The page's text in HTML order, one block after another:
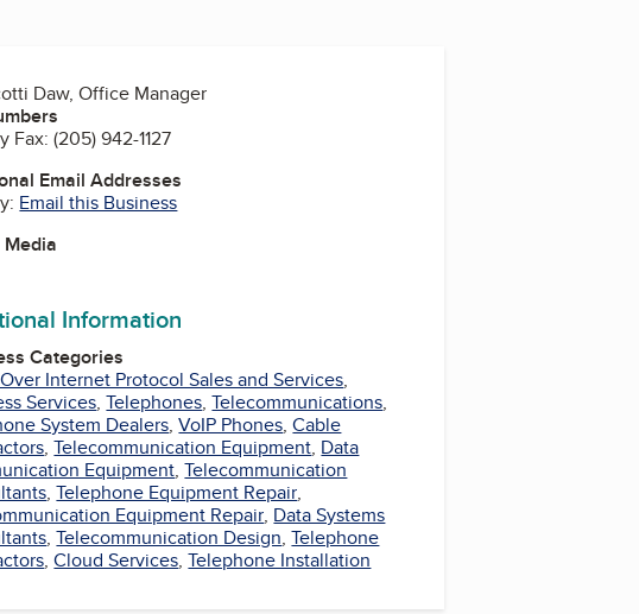
Daw, Office Manager
Fax:(205) 942-1127
Email Addresses
Email this Business
Information
Categories
Internet Protocol Sales and Services,
Services,Telephones,Telecommunications,
System Dealers,VoIP Phones,Cable
,Telecommunication Equipment, Data
Equipment,Telecommunication
,Telephone Equipment Repair,
Equipment Repair, Data Systems
,Telecommunication Design,Telephone
,Cloud Services,Telephone Installation